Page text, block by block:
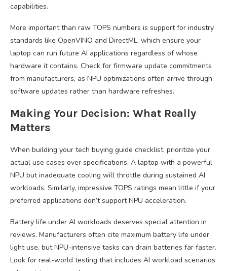
capabilities.
More important than raw TOPS numbers is support for industry
standards like OpenVINO and DirectML, which ensure your
laptop can run future AI applications regardless of whose
hardware it contains. Check for firmware update commitments
from manufacturers, as NPU optimizations often arrive through
software updates rather than hardware refreshes.
Making Your Decision: What Really
Matters
When building your tech buying guide checklist, prioritize your
actual use cases over specifications. A laptop with a powerful
NPU but inadequate cooling will throttle during sustained AI
workloads. Similarly, impressive TOPS ratings mean little if your
preferred applications don’t support NPU acceleration.
Battery life under AI workloads deserves special attention in
reviews. Manufacturers often cite maximum battery life under
light use, but NPU-intensive tasks can drain batteries far faster.
Look for real-world testing that includes AI workload scenarios